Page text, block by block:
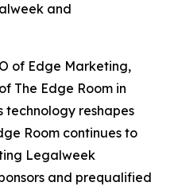
and
of Edge Marketing,
The Edge Room in
technology reshapes
Room continues to
Legalweek
and prequalified